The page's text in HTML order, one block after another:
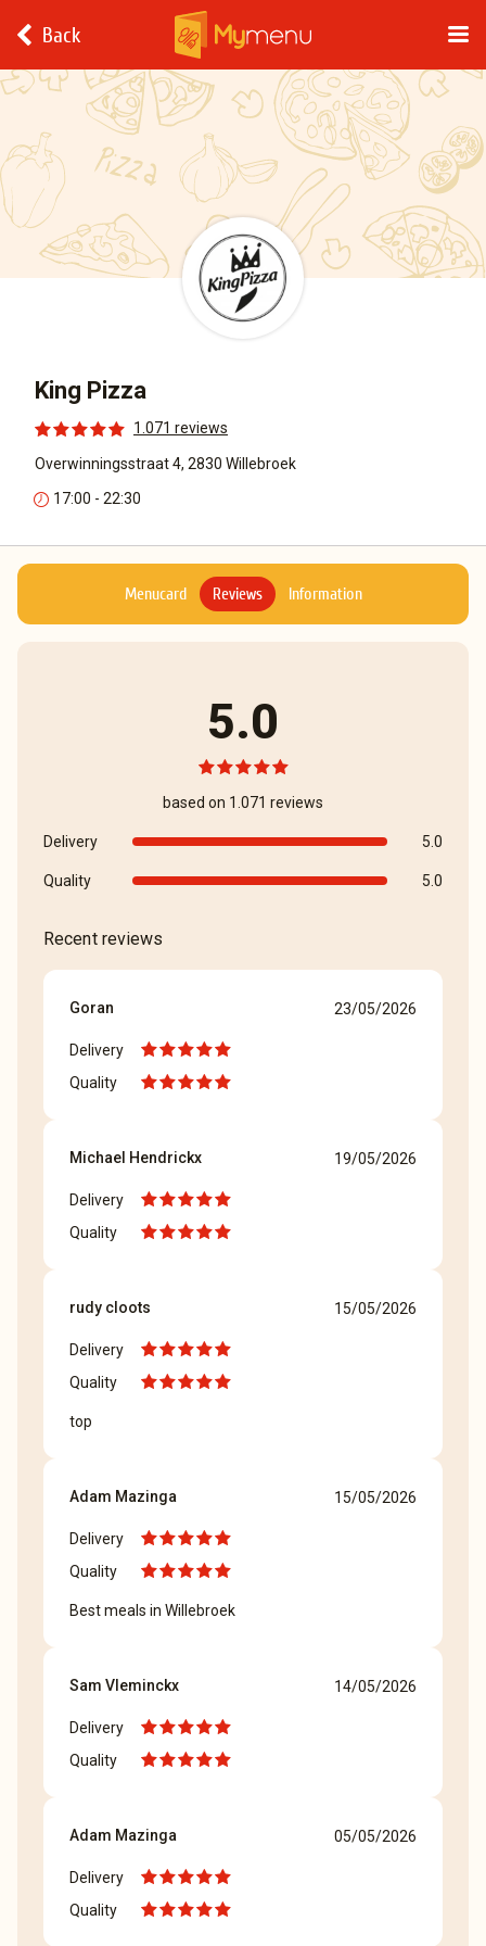
Back
King Pizza
1.071 reviews
Overwinningsstraat 4, 2830 Willebroek
17:00 - 22:30
Menucard Reviews Information
5.0
based on 1.071 reviews
Delivery 5.0
Quality 5.0
Recent reviews
Goran 23/05/2026
Delivery
Quality
Michael Hendrickx 19/05/2026
Delivery
Quality
rudy cloots 15/05/2026
Delivery
Quality
top
Adam Mazinga 15/05/2026
Delivery
Quality
Best meals in Willebroek
Sam Vleminckx 14/05/2026
Delivery
Quality
Adam Mazinga 05/05/2026
Delivery
Quality